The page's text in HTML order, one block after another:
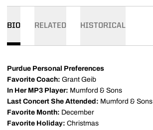
BIO RELATED HISTORICAL
Purdue Personal Preferences
Favorite Coach: Grant Geib
In Her MP3 Player: Mumford & Sons
Last Concert She Attended: Mumford & Sons
Favorite Month: December
Favorite Holiday: Christmas